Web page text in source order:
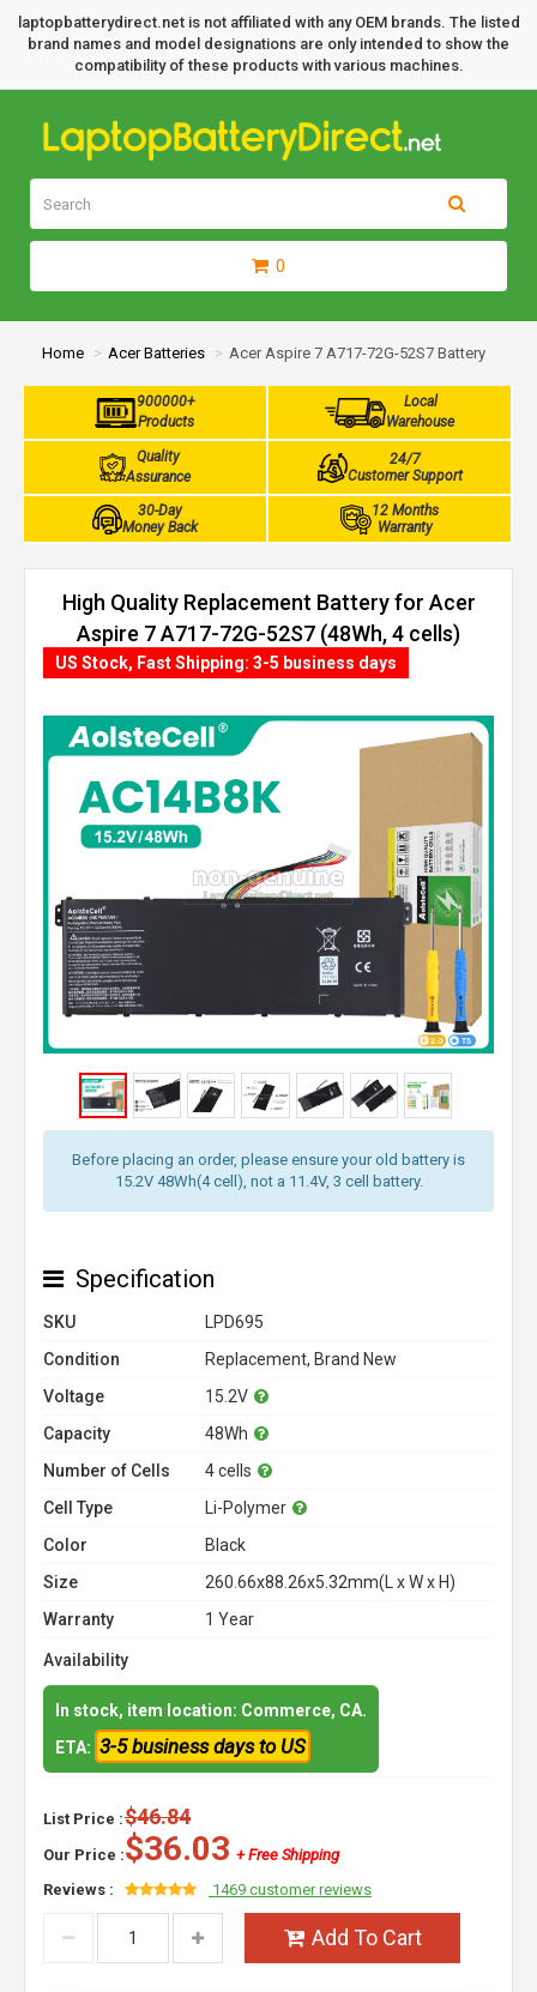
laptopbatterydirect.net is not affiliated with any OEM brands. The listed
brand names and model designations are only intended to show the
compatibility of these products with various machines.
0
Home Acer Batteries Acer Aspire 7 A717-72G-52S7 Battery
900000+
Products
Local
Warehouse
Quality
Assurance
24/7
Customer Support
30-Day
Money Back
12 Months
Warranty
High Quality Replacement Battery for Acer
Aspire 7 A717-72G-52S7 (48Wh, 4 cells)
Before placing an order, please ensure your old battery is
15.2V 48Wh(4 cell), not a 11.4V, 3 cell battery.
US Stock, Fast Shipping: 3-5 business days
Specification
SKU
LPD695
Condition
Replacement, Brand New
Voltage
15.2V
Capacity
48Wh
Number of Cells
4 cells
Cell Type
Li-Polymer
Color
Black
Size
260.66x88.26x5.32mm(L x W x H)
Warranty
1 Year
Availability
In stock, item location: Commerce, CA.
ETA: 3-5 business days to US
List Price :$46.84
Our Price :$36.03 + Free Shipping
Reviews :
1469 customer reviews
Add To Cart